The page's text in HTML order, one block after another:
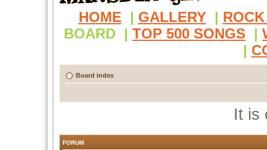
HOME | GALLERY |
BOARD | TOP 500 SONGS |
|
Board index
It is
FORUM